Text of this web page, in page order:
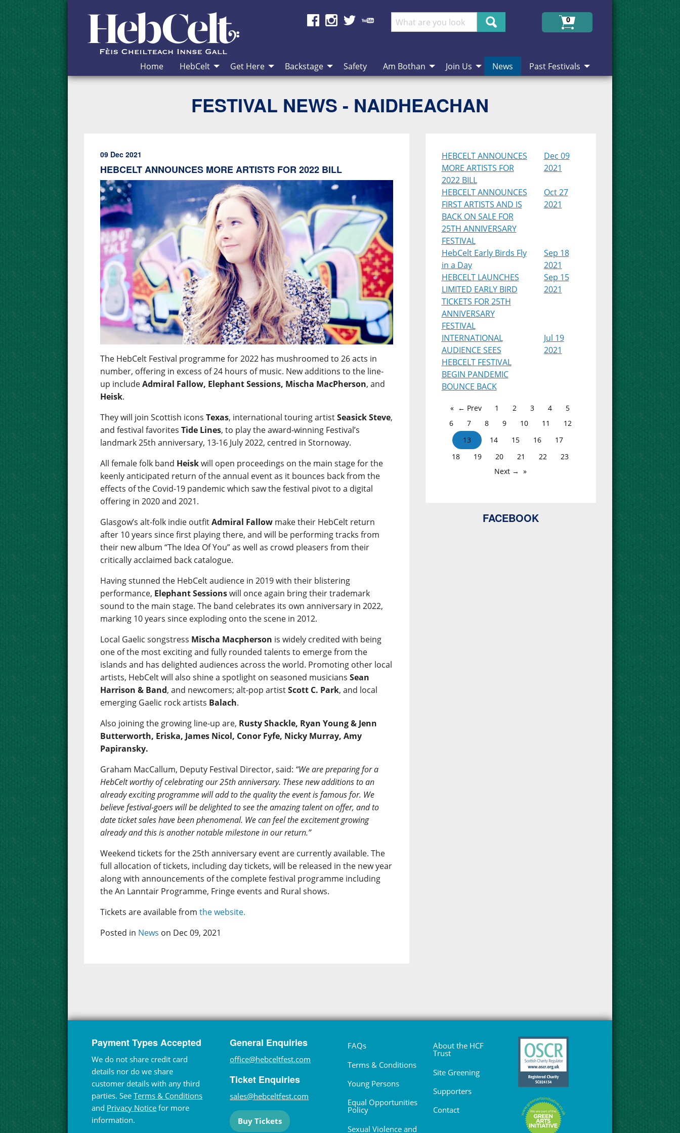
Skip to Content
Search
0
Home HebCelt Get Here Backstage Safety Am Bothan Join Us News Past Festivals
FESTIVAL NEWS - NAIDHEACHAN
09 Dec 2021
HEBCELT ANNOUNCES MORE ARTISTS FOR 2022 BILL
The HebCelt Festival programme for 2022 has mushroomed to 26 acts in
number, offering in excess of 24 hours of music. New additions to the line-
up includeAdmiral Fallow, Elephant Sessions, Mischa MacPherson, and
Heisk.
They will join Scottish iconsTexas, international touring artistSeasick Steve,
and festival favoritesTide Lines, to play the award-winning Festival’s
landmark 25th anniversary, 13-16 July 2022, centred in Stornoway.
All female folk band Heiskwill open proceedings on the main stage for the
keenly anticipated return of the annual event as it bounces back from the
effects of the Covid-19 pandemic which saw the festival pivot to a digital
offering in 2020 and 2021.
Glasgow’s alt-folk indie outfitAdmiral Fallow make their HebCelt return
after 10 years since first playing there, and will be performing tracks from
their new album “The Idea Of You” as well as crowd pleasers from their
critically acclaimed back catalogue.
Having stunned the HebCelt audience in 2019 with their blistering
performance, Elephant Sessionswill once again bring their trademark
sound to the main stage. The band celebrates its own anniversary in 2022,
marking 10 years since exploding onto the scene in 2012.
Local Gaelic songstress Mischa Macpherson is widely credited with being
one of the most exciting and fully rounded talents to emerge from the
islands and has delighted audiences across the world. Promoting other local
artists, HebCelt will also shine a spotlight on seasoned musiciansSean
Harrison & Band, and newcomers; alt-pop artistScott C. Park, and local
emerging Gaelic rock artists Balach.
Also joining the growing line-up are, Rusty Shackle, Ryan Young & Jenn
Butterworth, Eriska, James Nicol, Conor Fyfe, Nicky Murray, Amy
Papiransky.
Graham MacCallum, Deputy Festival Director, said: “We are preparing for a
HebCelt worthy of celebrating our 25th anniversary. These new additions to an
already exciting programme will add to the quality the event is famous for. We
believe festival-goers will be delighted to see the amazing talent on offer, and to
date ticket sales have been phenomenal. We can feel the excitement growing
already and this is another notable milestone in our return.”
Weekend tickets for the 25th anniversary event are currently available. The
full allocation of tickets, including day tickets, will be released in the new year
along with announcements of the complete festival programme including
the An Lanntair Programme, Fringe events and Rural shows.
Tickets are available fromthe website.
Posted in News on Dec 09, 2021
HEBCELT ANNOUNCES
MORE ARTISTS FOR
2022 BILL
Dec 09
2021
HEBCELT ANNOUNCES
FIRST ARTISTS AND IS
BACK ON SALE FOR
25TH ANNIVERSARY
FESTIVAL
Oct 27
2021
HebCelt Early Birds Fly
in a Day
Sep 18
2021
HEBCELT LAUNCHES
LIMITED EARLY BIRD
TICKETS FOR 25TH
ANNIVERSARY
FESTIVAL
Sep 15
2021
INTERNATIONAL
AUDIENCE SEES
HEBCELT FESTIVAL
BEGIN PANDEMIC
BOUNCE BACK
Jul 19
2021
← Prev 1 2 3 4
5
6
7 8 9 10 11
12
13
14 15 16
17
18
19 20 21 22
23
Next →
FACEBOOK
Payment Types Accepted
We do not share credit card
details nor do we share
customer details with any third
parties. SeeTerms & Conditions
and Privacy Notice for more
information.
General Enquiries
office@hebceltfest.com
Ticket Enquiries
sales@hebceltfest.com
Buy Tickets
FAQs
Terms & Conditions
Young Persons
Equal Opportunities
Policy
Sexual Violence and
About the HCF
Trust
Site Greening
Supporters
Contact